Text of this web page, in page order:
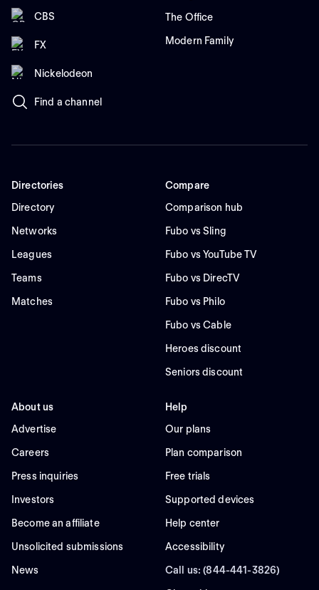
CBS
FX
Nickelodeon
Find a channel
The Office
Modern Family
Directories
Directory
Networks
Leagues
Teams
Matches
Compare
Comparison hub
Fubo vs Sling
Fubo vs YouTube TV
Fubo vs DirecTV
Fubo vs Philo
Fubo vs Cable
Heroes discount
Seniors discount
About us
Advertise
Careers
Press inquiries
Investors
Become an affiliate
Unsolicited submissions
News
Help
Our plans
Plan comparison
Free trials
Supported devices
Help center
Accessibility
Call us: (844-441-3826)